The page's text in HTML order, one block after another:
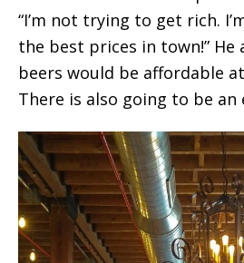
“I’m not trying to get rich.
the best prices in town!” He
beers would be affordable
There is also going to be an